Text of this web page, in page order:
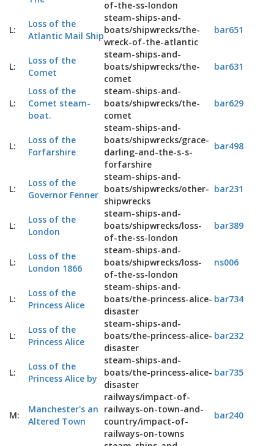
of-the-ss-london
L:
Loss of the
Atlantic Mail Ship
steam-ships-and-
boats/shipwrecks/the-
wreck-of-the-atlantic
bar651
L:
Loss of the
Comet
steam-ships-and-
boats/shipwrecks/the-
comet
bar631
L:
Loss of the
Comet steam-
boat.
steam-ships-and-
boats/shipwrecks/the-
comet
bar629
L:
Loss of the
Forfarshire
steam-ships-and-
boats/shipwrecks/grace-
darling-and-the-s-s-
forfarshire
bar498
L:
Loss of the
Governor Fenner
steam-ships-and-
boats/shipwrecks/other-
shipwrecks
bar231
L:
Loss of the
London
steam-ships-and-
boats/shipwrecks/loss-
of-the-ss-london
bar389
L:
Loss of the
London 1866
steam-ships-and-
boats/shipwrecks/loss-
of-the-ss-london
ns006
L:
Loss of the
Princess Alice
steam-ships-and-
boats/the-princess-alice-
disaster
bar734
L:
Loss of the
Princess Alice
steam-ships-and-
boats/the-princess-alice-
disaster
bar232
L:
Loss of the
Princess Alice by
steam-ships-and-
boats/the-princess-alice-
disaster
bar735
M:
Manchester's an
Altered Town
railways/impact-of-
railways-on-town-and-
country/impact-of-
railways-on-towns
bar240